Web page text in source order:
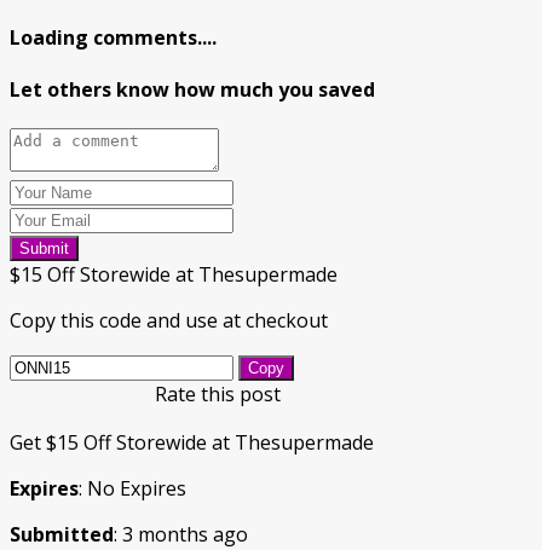
Loading comments....
Let others know how much you saved
Submit
$15 Off Storewide at Thesupermade
Copy this code and use at checkout
Copy
Rate this post
Get $15 Off Storewide at Thesupermade
Expires: No Expires
Submitted: 3 months ago